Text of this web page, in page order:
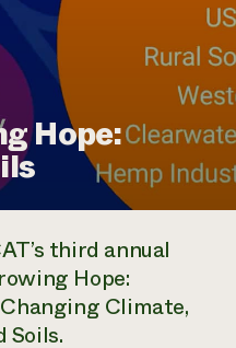
Event
Program
Hope:
third annual
Hope:
Climate,
Soils.